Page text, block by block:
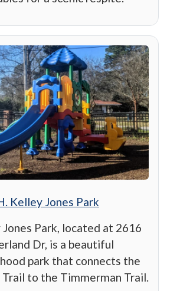
Kelley Jones Park
Park, located at 2616
Dr, is a beautiful
park that connects the
to the Timmerman Trail.